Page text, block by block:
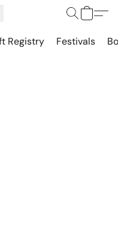
Registry Festivals